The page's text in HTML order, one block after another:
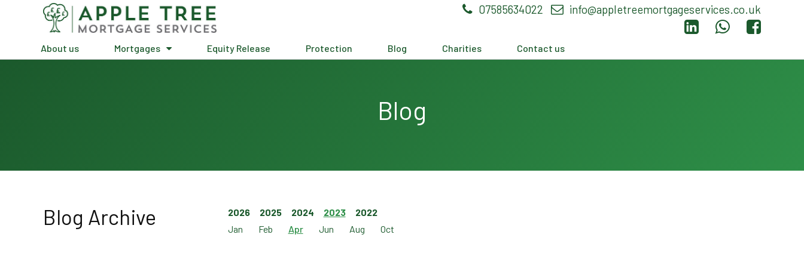
07585634022 info@appletreemortgageservices.co.uk
About us Mortgages Equity Release Protection Blog Charities Contact us
Blog
Blog Archive 2026 2025 2024 2023
2022
Jan
Feb Apr Jun Aug Oct